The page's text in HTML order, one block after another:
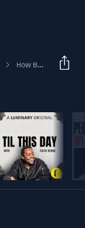
How Being A Good Person Is Making You Miserable